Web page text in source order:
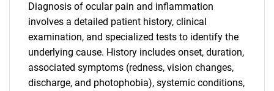
SEARCH
Diagnosis of ocular pain and inflammation
involves a detailed patient history, clinical
examination, and specialized tests to identify the
underlying cause. History includes onset, duration,
associated symptoms (redness, vision changes,
discharge, and photophobia), systemic conditions,